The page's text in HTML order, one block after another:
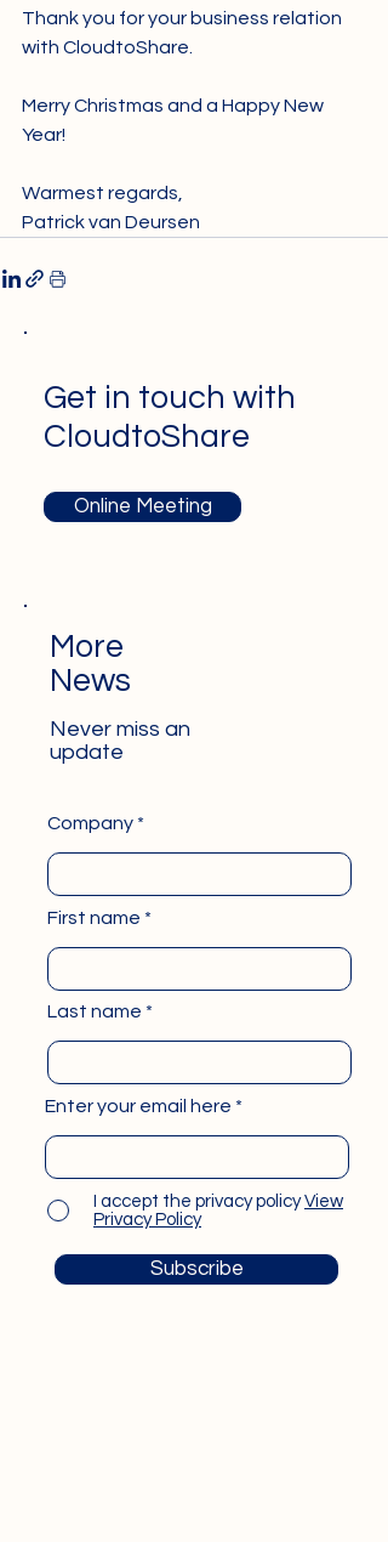
Thank you for your business relation
with CloudtoShare.
Merry Christmas and a Happy New
Year!
Warmest regards,
Patrick van Deursen
Get in touch with
CloudtoShare
Online Meeting
More
News
Never miss an
update
Company
First name
Last name
Enter your email here
I accept the privacy policy View
Privacy Policy
Subscribe